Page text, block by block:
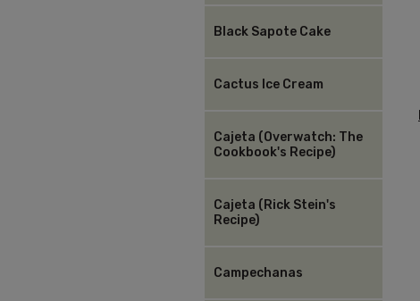
Black Sapote Cake
Cactus Ice Cream
Cajeta (Overwatch: The
Cookbook's Recipe)
Cajeta (Rick Stein's
Recipe)
Campechanas